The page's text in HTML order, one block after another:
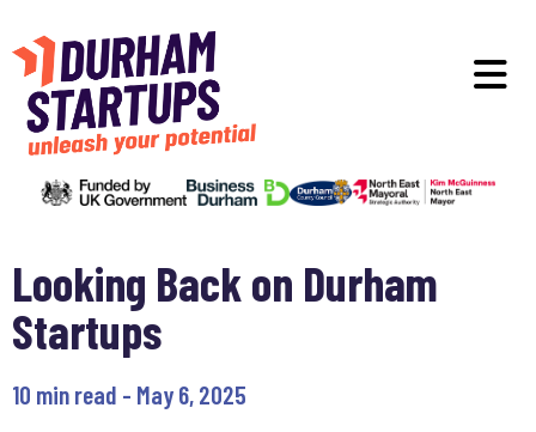
Looking Back on Durham
Startups
10 min read - May 6, 2025